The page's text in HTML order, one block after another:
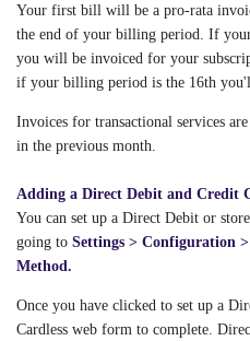
Your first bill will be a pro-rata
the end of your billing period. If
you will be invoiced for your
if your billing period is the 16th
Invoices for transactional services
in the previous month.
Adding a Direct Debit and Credit
You can set up a Direct Debit or
going to Settings > Configuration
Method.
Once you have clicked to set up a
Cardless web form to complete.